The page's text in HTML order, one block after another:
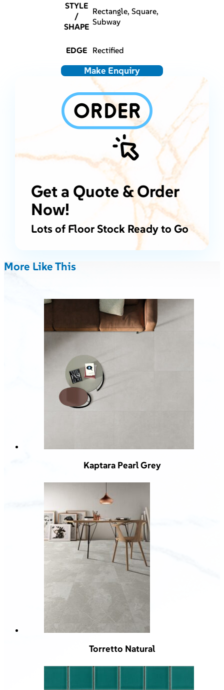
STYLE
/
SHAPE
Rectangle, Square,
Subway
EDGE Rectified
Make Enquiry
Get a Quote & Order
Now!
Lots of Floor Stock Ready to Go
More Like This
Kaptara Pearl Grey
Torretto Natural